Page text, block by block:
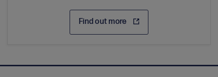
Find out more